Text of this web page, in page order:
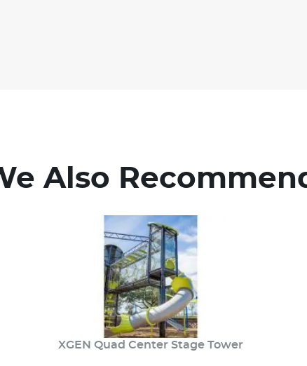
Also
XGEN Quad Center Stage Tower